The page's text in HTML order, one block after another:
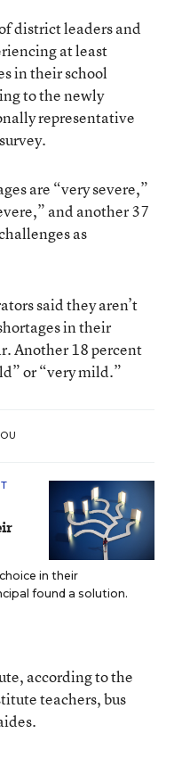
district leaders and
at least
in their school
to the newly
representative
are “very severe,”
and another 37
as
said they aren’t
in their
Another 18 percent
or “very mild.”
in their
found a solution.
according to the
teachers, bus